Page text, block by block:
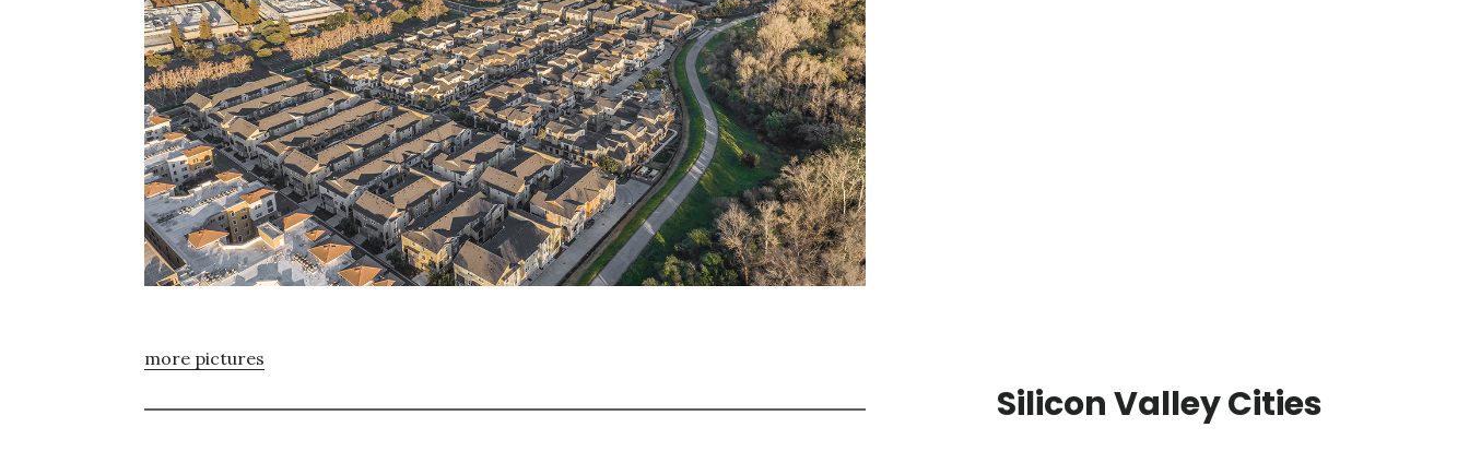
more pictures
Silicon Valley Cities